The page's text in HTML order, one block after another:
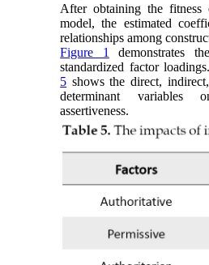
After obtaining the fitness
model, the estimated
relationships among
Figure 1
demonstrates
standardized factor
5 shows the direct,
determinant variables
assertiveness.